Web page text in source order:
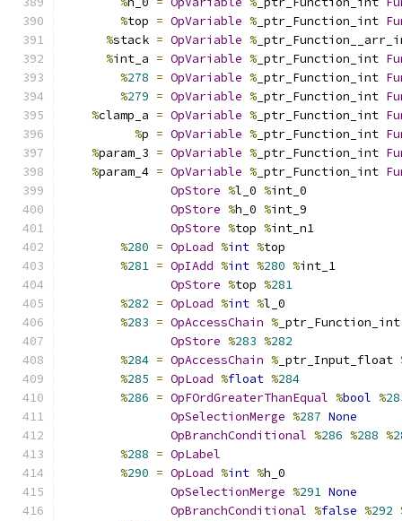
%top = OpVariable % _ptr_Function_int
%stack = OpVariable %
%int_a = OpVariable % _ptr_Function_int
%278 = OpVariable % _ptr_Function_int
%279 = OpVariable % _ptr_Function_int
%clamp_a = OpVariable % _ptr_Function_int
%p = OpVariable % _ptr_Function_int
%param_3 = OpVariable % _ptr_Function_int
%param_4 = OpVariable % _ptr_Function_int
OpStore %l_0 %int_0
OpStore %h_0 %int_9
OpStore %top %int_n1
%280 = OpLoad %int %top
%281 = OpIAdd %int %280 %int_1
OpStore %top %281
%282 = OpLoad %int %l_0
%283 = OpAccessChain %
OpStore %283 %282
%284 = OpAccessChain % _ptr_Input_float
%285 = OpLoad %float %284
%286 = OpFOrdGreaterThanEqual %bool %
OpSelectionMerge %287 None
OpBranchConditional %286 %288 %
%288 = OpLabel
%290 = OpLoad %int %h_0
OpSelectionMerge %291 None
OpBranchConditional %false %292